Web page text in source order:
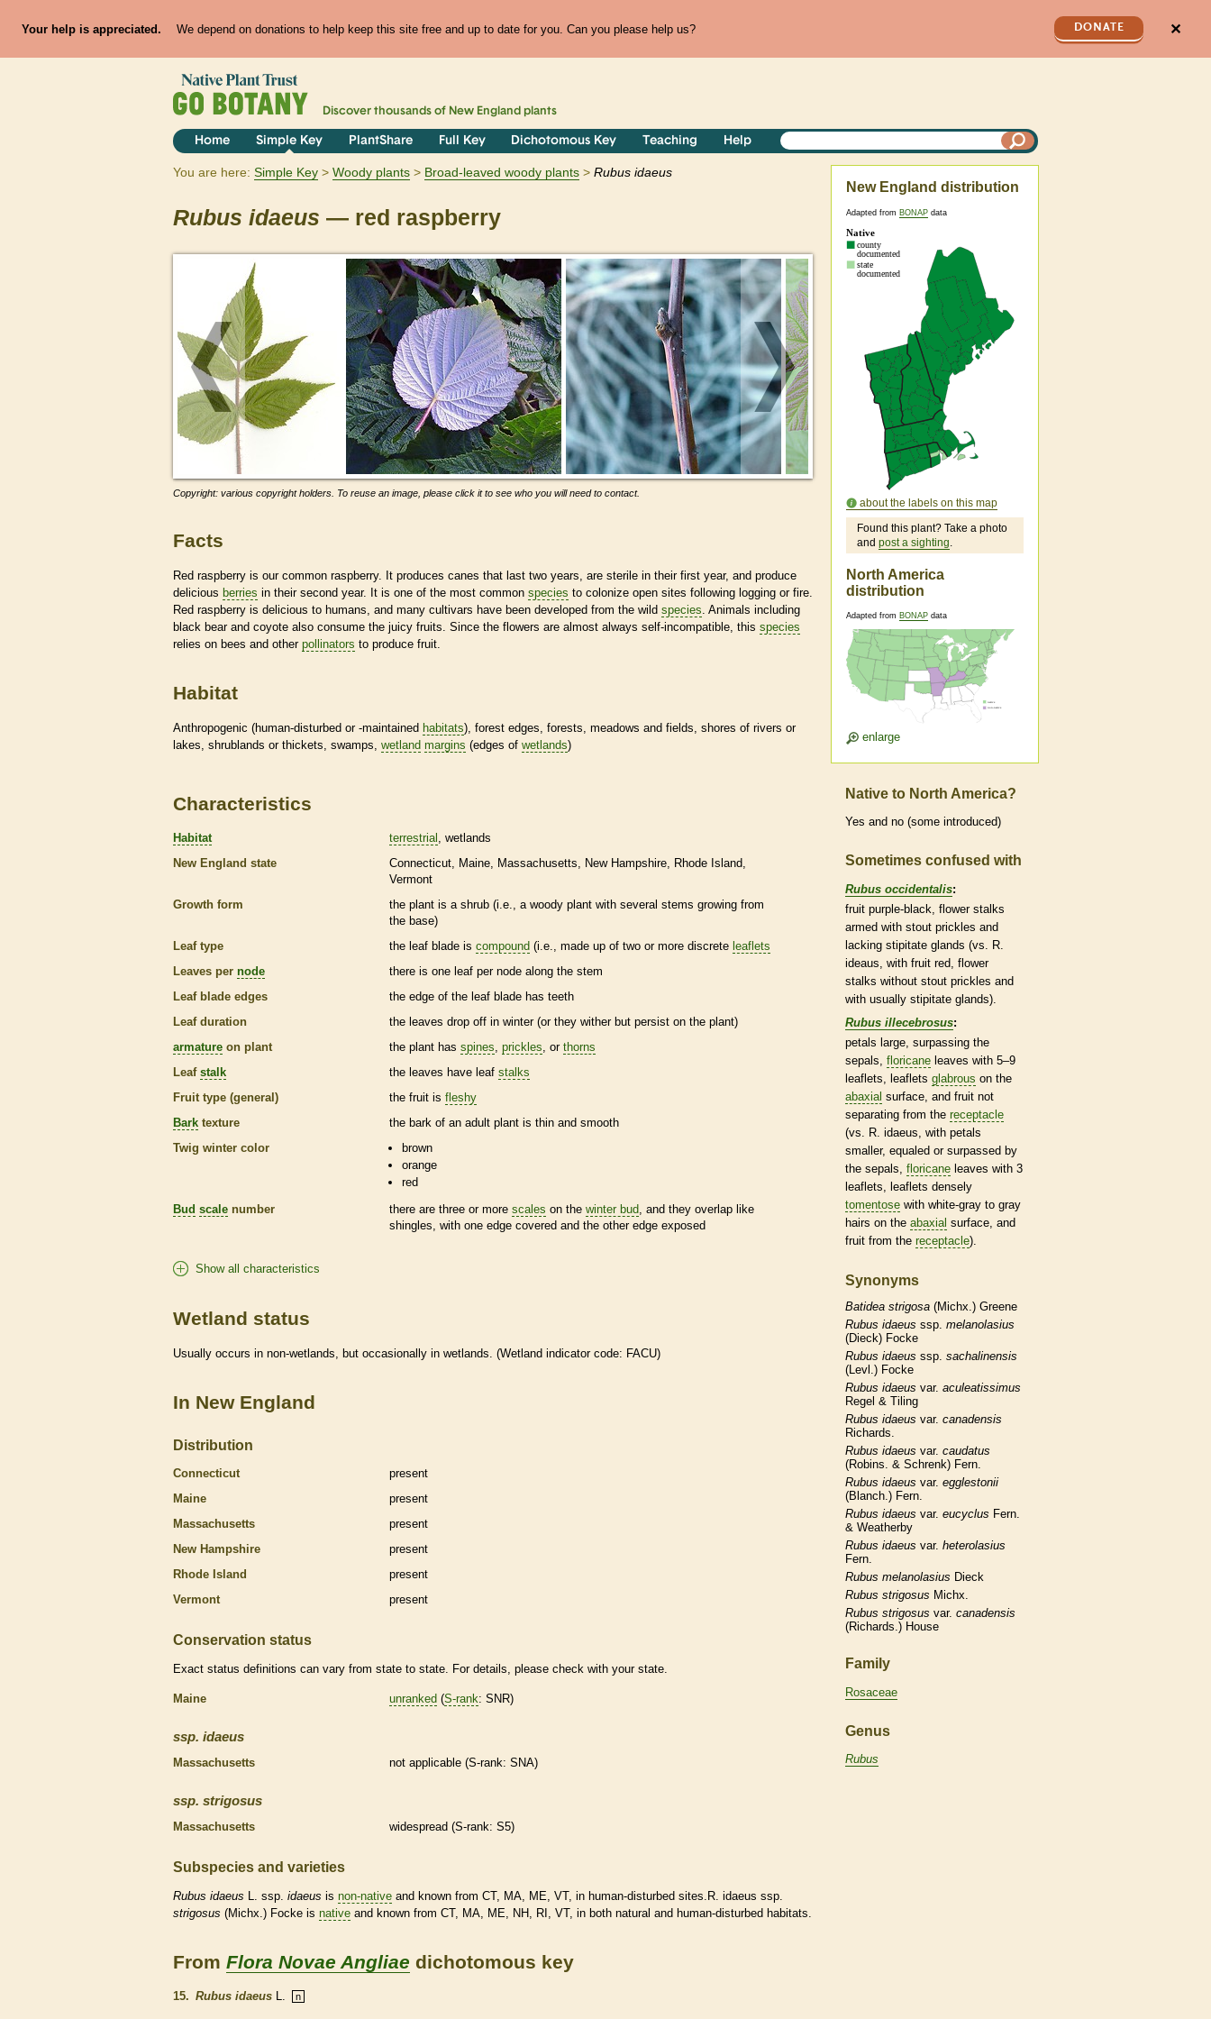
Your help is appreciated. We depend on donations to help keep this site free and up to date for you. Can you please help us? DONATE ✕
Discover thousands of New England plants
Home Simple Key PlantShare Full Key Dichotomous Key Teaching Help
You are here: Simple Key Woody plants Broad-leaved woody plants Rubus idaeus
Rubus idaeus — red raspberry
Copyright: various copyright holders. To reuse an image, please click it to see who you will need to contact.
Facts
Red raspberry is our common raspberry. It produces canes that last two years, are sterile in their first year, and produce
delicious berries in their second year. It is one of the most common species to colonize open sites following logging or fire.
Red raspberry is delicious to humans, and many cultivars have been developed from the wild species . Animals including
black bear and coyote also consume the juicy fruits. Since the flowers are almost always self-incompatible, this species
relies on bees and other pollinators to produce fruit.
Habitat
Anthropogenic (human-disturbed or -maintained habitats), forest edges, forests, meadows and fields, shores of rivers or
lakes, shrublands or thickets, swamps, wetland margins (edges of wetlands)
New England distribution
Adapted from BONAP data
about the labels on this map
Found this plant? Take a photo
and post a sighting.
North America
distribution
Adapted from BONAP data
enlarge
Characteristics
Habitat terrestrial
wetlands
New England state
Connecticut Maine Massachusetts New Hampshire
Rhode Island
Vermont
Growth form
the plant is a shrub (i.e., a woody plant with several stems growing from
the base)
Leaf type
the leaf blade is compound (i.e., made up of two or more discrete leaflets
Leaves per node there is one leaf per node along the stem
Leaf blade edges
the edge of the leaf blade has teeth
Leaf duration
the leaves drop off in winter (or they wither but persist on the plant)
armature on plant the plant has spines prickles , or thorns
Leaf stalk the leaves have leaf stalks
Fruit type (general)
the fruit is fleshy
Bark texture the bark of an adult plant is thin and smooth
Twig winter color
brown
orange
red
Bud scale number there are three or more scales on the winter bud , and they overlap like
shingles, with one edge covered and the other edge exposed
Show all characteristics
Wetland status
Usually occurs in non-wetlands , but occasionally in wetlands . (Wetland indicator code: FACU)
In New England
Distribution
Connecticut
present
Maine
present
Massachusetts
present
New Hampshire
present
Rhode Island
present
Vermont
present
Conservation status
Exact status definitions can vary from state to state. For details, please check with your state.
Maine unranked (S-rank: SNR)
ssp. idaeus
Massachusetts not applicable (S-rank: SNA)
ssp. strigosus
Massachusetts widespread (S-rank: S5)
Subspecies and varieties
Rubus idaeus L. ssp. idaeus is non-native and known from CT, MA, ME, VT, in human-disturbed sites.R. idaeus ssp.
strigosus (Michx.) Focke is native and known from CT, MA, ME, NH, RI, VT, in both natural and human-disturbed habitats
From Flora Novae Angliae dichotomous key
15. Rubus idaeus L. n
Native to North America?
Yes and no (some introduced)
Sometimes confused with
Rubus occidentalis:
fruit purple-black, flower stalks
armed with stout prickles and
lacking stipitate glands (vs. R.
ideaus, with fruit red, flower
stalks without stout prickles and
with usually stipitate glands).
Rubus illecebrosus:
petals large, surpassing the
sepals, floricane leaves with 5–9
leaflets leaflets glabrous on the
abaxial surface, and fruit not
separating from the receptacle
(vs. R. idaeus, with petals
smaller, equaled or surpassed by
the sepals, floricane leaves with 3
leaflets leaflets densely
tomentose with white-gray to gray
hairs on the abaxial surface, and
fruit from the receptacle).
Synonyms
Batidea strigosa (Michx.) Greene
Rubus idaeus ssp. melanolasius
(Dieck) Focke
Rubus idaeus ssp. sachalinensis
(Levl.) Focke
Rubus idaeus var. aculeatissimus
Regel & Tiling
Rubus idaeus var. canadensis
Richards.
Rubus idaeus var. caudatus
(Robins. & Schrenk) Fern.
Rubus idaeus var. egglestonii
(Blanch.) Fern.
Rubus idaeus var. eucyclus Fern.
& Weatherby
Rubus idaeus var. heterolasius
Fern.
Rubus melanolasius Dieck
Rubus strigosus Michx.
Rubus strigosus var. canadensis
(Richards.) House
Family
Rosaceae
Genus
Rubus